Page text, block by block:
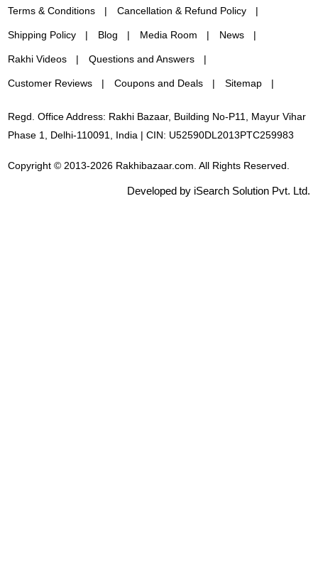
Terms & Conditions Cancellation & Refund Policy
Shipping Policy Blog Media Room News
Rakhi Videos Questions and Answers
Customer Reviews Coupons and Deals Sitemap
Regd. Office Address: Rakhi Bazaar, Building No-P11, Mayur Vihar
Phase 1, Delhi-110091, India | CIN: U52590DL2013PTC259983
Copyright © 2013-2026 Rakhibazaar.com. All Rights Reserved.
Developed by iSearch Solution Pvt. Ltd.